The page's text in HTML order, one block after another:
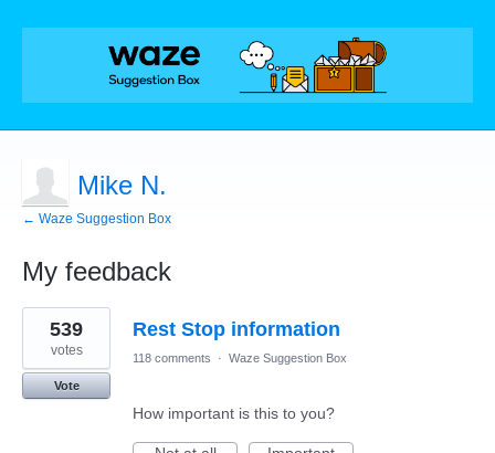
Mike N.
← Waze Suggestion Box
My feedback
2
results
found
Rest Stop information
539
votes
Vote
118 comments · Waze Suggestion Box
How important is this to you?